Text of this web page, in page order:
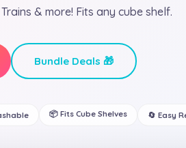
& more! Fits any cube shelf.
Bundle Deals 🎁
📦 Fits Cube Shelves 🔄 Easy